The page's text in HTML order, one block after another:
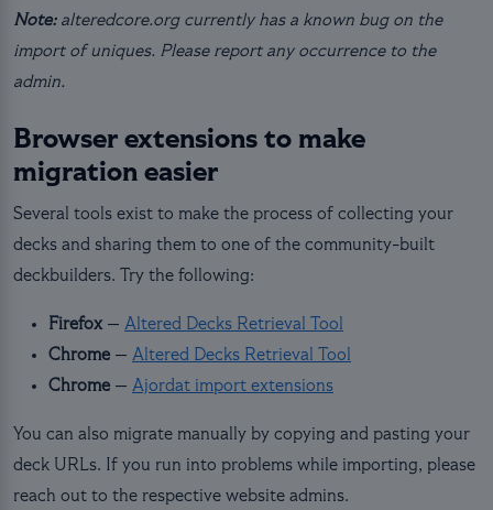
Note: alteredcore.org currently has a known bug on the
import of uniques. Please report any occurrence to the
admin.
Browser extensions to make
migration easier
Several tools exist to make the process of collecting your
decks and sharing them to one of the community-built
deckbuilders. Try the following:
Firefox — Altered Decks Retrieval Tool
Chrome — Altered Decks Retrieval Tool
Chrome — Ajordat import extensions
You can also migrate manually by copying and pasting your
deck URLs. If you run into problems while importing, please
reach out to the respective website admins.